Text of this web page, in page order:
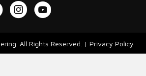
InstagramYouTube
All Rights Reserved. | Privacy Policy